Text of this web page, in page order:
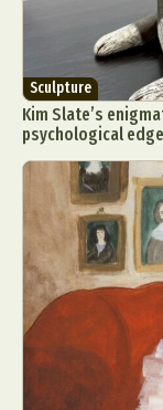
Sculpture
Kim Slate’s
psychological edge